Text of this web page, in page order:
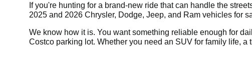
If you're hunting for a brand-new ride that can handle the
2025 and 2026 Chrysler, Dodge, Jeep, and Ram vehicles for
We know how it is. You want something reliable enough for
Costco parking lot. Whether you need an SUV for family life,